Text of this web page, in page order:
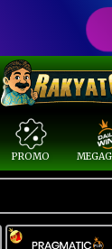
PROMO